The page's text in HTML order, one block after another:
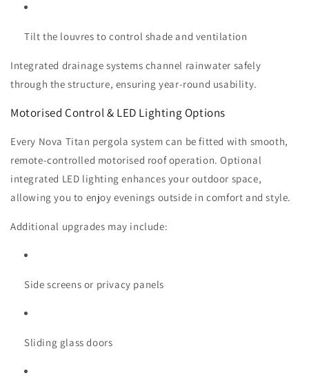
Tilt the louvres to control shade and ventilation
Integrated drainage systems channel rainwater safely
through the structure, ensuring year-round usability.
Motorised Control & LED Lighting Options
Every Nova Titan pergola system can be fitted with smooth,
remote-controlled motorised roof operation. Optional
integrated LED lighting enhances your outdoor space,
allowing you to enjoy evenings outside in comfort and style.
Additional upgrades may include:
Side screens or privacy panels
Sliding glass doors